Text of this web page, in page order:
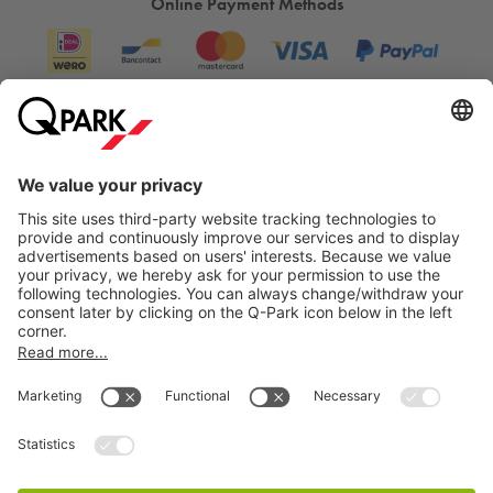
Anyone visiting PiP will notice that it’s not about standard
club nights, but about experiences that stay with you.
Whether it’s a long summer night in the outdoor space, a
surprising performance in an intimate setting, or a festival that
brings together different art forms, PiP continues to surprise
and inspire.
Visiting PiP The Hague and want to be sure of a parking
space? Simply reserve your spot online atQ-ParkLaakhaven.
Would you prefer to park somewhere else in The Hague?
Then check out our complete range ofparking facilities in The
Hague.
Hague?
AtQ-Park Laakhaven you can park
City Parking